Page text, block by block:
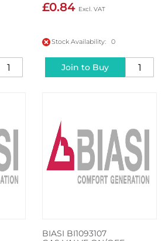
£0.84
Stock Availability: 0
Join to Buy
BIASI BI1093107